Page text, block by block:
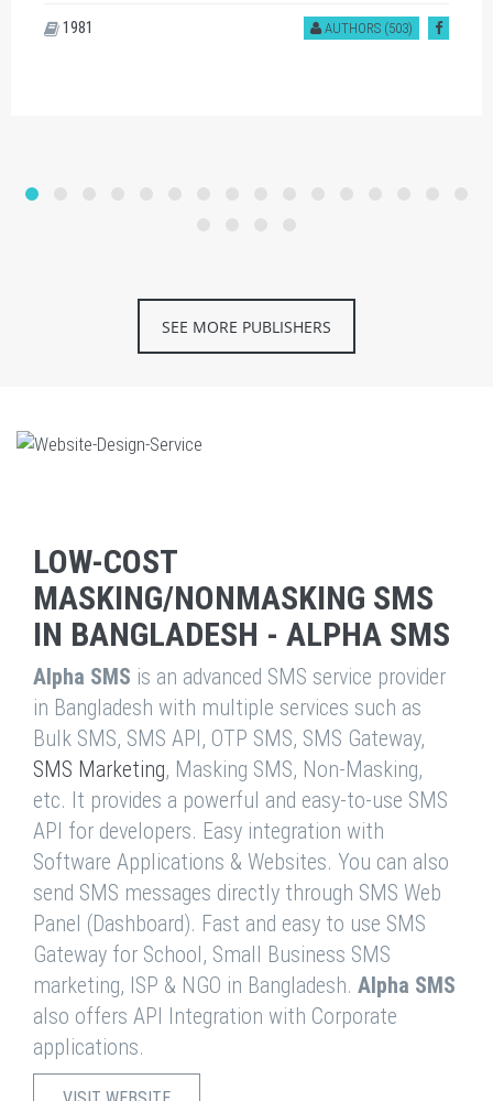
AUTHORS (503)
1981
SEE MORE PUBLISHERS
LOW-COST
MASKING/NONMASKING SMS
IN BANGLADESH - ALPHA SMS
Alpha SMS is an advanced SMS service provider
in Bangladesh with multiple services such as
Bulk SMS, SMS API, OTP SMS, SMS Gateway,
SMS Marketing, Masking SMS, Non-Masking,
etc. It provides a powerful and easy-to-use SMS
API for developers. Easy integration with
Software Applications & Websites. You can also
send SMS messages directly through SMS Web
Panel (Dashboard). Fast and easy to use SMS
Gateway for School, Small Business SMS
marketing, ISP & NGO in Bangladesh. Alpha SMS
also offers API Integration with Corporate
applications.